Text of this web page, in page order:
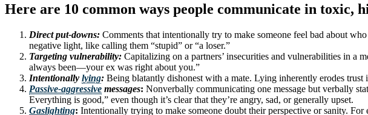
Here are 10 common ways people communicate in
Direct put-downs: Comments that intentionally try to make someone feel bad about
negative light, like calling them “stupid” or “a loser.”
Targeting vulnerability: Capitalizing on a partners’ insecurities and vulnerabilities in a
always been—your ex was right about you.”
Intentionally lying: Being blatantly dishonest with a mate. Lying inherently erodes
Passive-aggressive messages: Nonverbally communicating one message but verbally
Everything is good,” even though it’s clear that they’re angry, sad, or generally upset.
Gaslighting: Intentionally trying to make someone doubt their perspective or sanity.